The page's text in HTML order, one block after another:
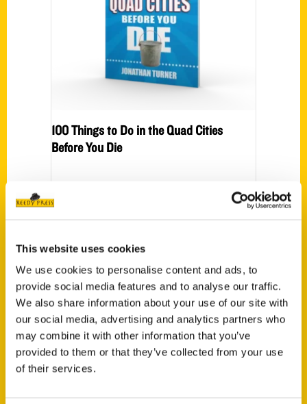
This website uses cookies
We use cookies to personalise content and ads, to
provide social media features and to analyse our traffic.
We also share information about your use of our site with
our social media, advertising and analytics partners who
may combine it with other information that you’ve
provided to them or that they’ve collected from your use
of their services.
100 Things to Do in the Quad Cities
Before You Die
Sorry, no posts matched your criteria.
Events